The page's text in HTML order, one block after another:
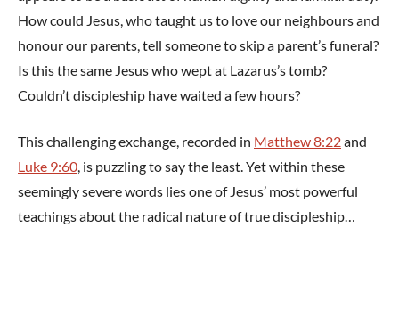
How could Jesus, who taught us to love our neighbours and
honour our parents, tell someone to skip a parent’s funeral?
Is this the same Jesus who wept at Lazarus’s tomb?
Couldn’t discipleship have waited a few hours?
This challenging exchange, recorded in Matthew 8:22and
Luke 9:60, is puzzling to say the least. Yet within these
seemingly severe words lies one of Jesus’ most powerful
teachings about the radical nature of true discipleship…